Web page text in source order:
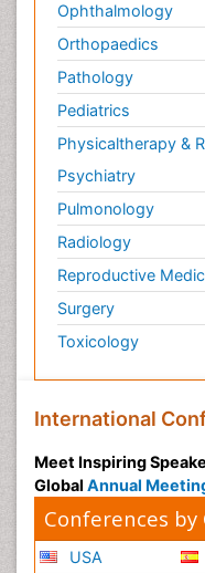
Ophthalmology
Orthopaedics
Pathology
Pediatrics
Physicaltherapy &
Psychiatry
Pulmonology
Radiology
Reproductive
Surgery
Toxicology
International
Meet Inspiring
Global Annual
Conferences by
USA